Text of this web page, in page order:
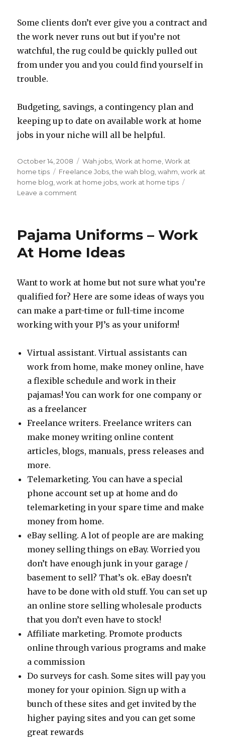
Some clients don’t ever give you a contract and
the work never runs out but if you’re not
watchful, the rug could be quickly pulled out
from under you and you could find yourself in
trouble.
Budgeting, savings, a contingency plan and
keeping up to date on available work at home
jobs in your niche will all be helpful.
Posted
on
October 14, 2008 Categories
Wah jobs ,Work at home ,Work at
home tips
Tags
Freelance Jobs ,the wah blog ,wahm ,work at
home blog ,work at home jobs ,work at home tips
Leave a comment
Home
Diversifying
Baskets
Pajama Uniforms – Work
At Home Ideas
Want to work at home but not sure what you’re
qualified for? Here are some ideas of ways you
can make a part-time or full-time income
working with your PJ’s as your uniform!
Virtual assistant. Virtual assistants can
work from home, make money online, have
a flexible schedule and work in their
pajamas! You can work for one company or
as a freelancer
Freelance writers. Freelance writers can
make money writing online content
articles, blogs, manuals, press releases and
more.
Telemarketing. You can have a special
phone account set up at home and do
telemarketing in your spare time and make
money from home.
eBay selling. A lot of people are are making
money selling things on eBay. Worried you
don’t have enough junk in your garage /
basement to sell? That’s ok. eBay doesn’t
have to be done with old stuff. You can set up
an online store selling wholesale products
that you don’t even have to stock!
Affiliate marketing. Promote products
online through various programs and make
a commission
Do surveys for cash. Some sites will pay you
money for your opinion. Sign up with a
bunch of these sites and get invited by the
higher paying sites and you can get some
great rewards